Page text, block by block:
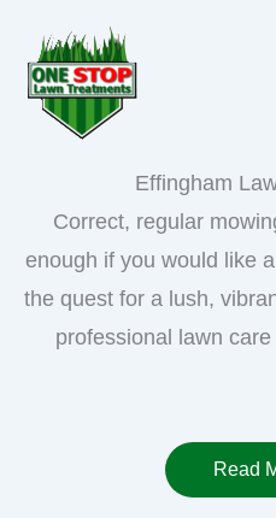
Effingham
Correct, regular
enough if you would like
the quest for a lush,
professional lawn
Read